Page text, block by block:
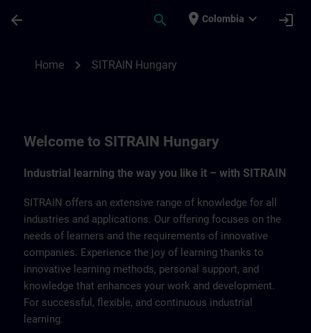
arrow_back search place Colombia expand_more login
Home chevron_right SITRAIN Hungary
Welcome to SITRAIN Hungary
Industrial learning the way you like it – with SITRAIN
SITRAIN offers an extensive range of knowledge for all
industries and applications. Our offering focuses on the
needs of learners and the requirements of innovative
companies. Experience the joy of learning thanks to
innovative learning methods, personal support, and
knowledge that enhances your work and development.
For successful, flexible, and continuous industrial
learning.